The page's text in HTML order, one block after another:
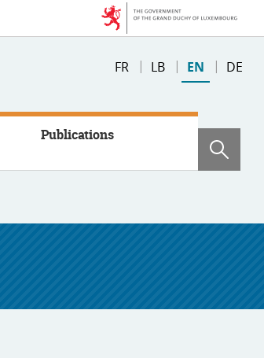
Changer
FR LB EN DE
Publications